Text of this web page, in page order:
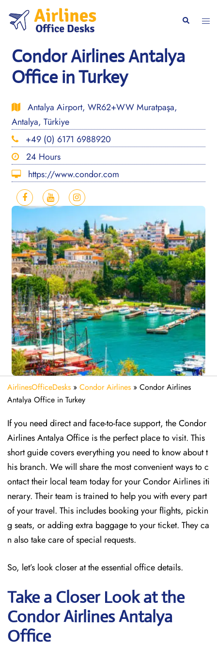
content
Search
Condor Airlines Antalya
Office in Turkey
Antalya Airport, WR62+WW Muratpaşa,
Antalya, Türkiye
+49 (0) 6171 6988920
24 Hours
https://www.condor.com
AirlinesOfficeDesks » Condor Airlines » Condor Airlines
Antalya Office in Turkey
If you need direct and face-to-face support, the Condor
Airlines Antalya Office is the perfect place to visit. This
short guide covers everything you need to know about t
his branch. We will share the most convenient ways to c
ontact their local team today for your Condor Airlines iti
nerary. Their team is trained to help you with every part
of your travel. This includes booking your flights, pickin
g seats, or adding extra baggage to your ticket. They ca
n also take care of special requests.
So, let’s look closer at the essential office details.
Take a Closer Look at the
Condor Airlines Antalya
Office